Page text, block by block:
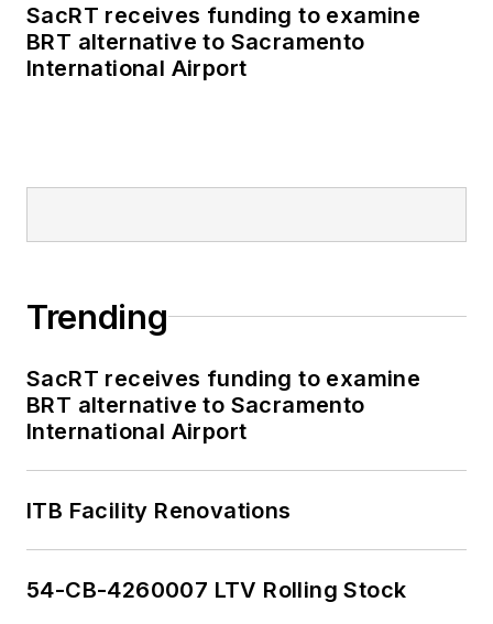
SacRT receives funding to examine
BRT alternative to Sacramento
International Airport
Trending
SacRT receives funding to examine
BRT alternative to Sacramento
International Airport
ITB Facility Renovations
54-CB-4260007 LTV Rolling Stock